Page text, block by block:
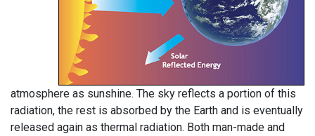
atmosphere as sunshine. The sky reflects a portion of this
radiation, the rest is absorbed by the Earth and is eventually
released again as thermal radiation. Both man-made and